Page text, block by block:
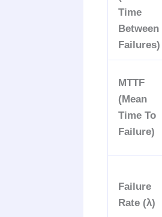
Time
Between
Failures)
MTTF
(Mean
Time To
Failure)
Failure
Rate (λ)